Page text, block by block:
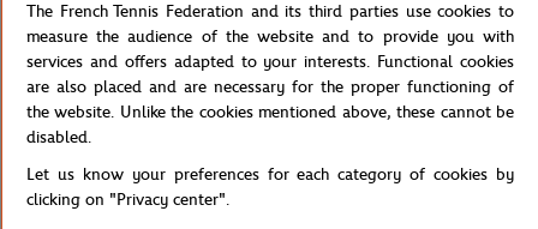
and signature.
Easy to live in daily, it works equally for sport and casual wear.
Pair with t-shirts and sweatshirts from the same collection for a
coordinated look.
The French Tennis Federation and its third parties use cookies to
measure the audience of the website and to provide you with
services and offers adapted to your interests. Functional cookies
are also placed and are necessary for the proper functioning of
the website. Unlike the cookies mentioned above, these cannot be
disabled.
Let us know your preferences for each category of cookies by
clicking on "Privacy center".